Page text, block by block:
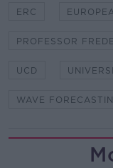
ERC
PROFESSOR
UCD
WAVE